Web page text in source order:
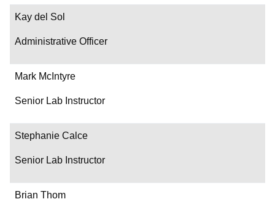
Contact
Kay del Sol
Administrative Officer
Mark McIntyre
Senior Lab Instructor
Stephanie Calce
Senior Lab Instructor
Brian Thom